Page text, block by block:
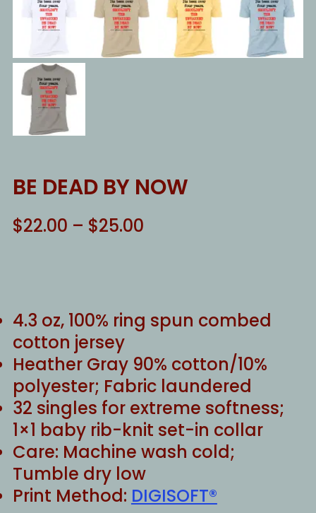
BE DEAD BY NOW
$22.00 – $25.00Price
$25.00
4.3 oz, 100% ring spun combed
cotton jersey
Heather Gray 90% cotton/10%
polyester; Fabric laundered
32 singles for extreme softness;
1×1 baby rib-knit set-in collar
Care: Machine wash cold;
Tumble dry low
Print Method: DIGISOFT®